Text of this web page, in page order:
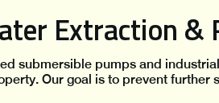
Extraction &
submersible pumps and
Our goal is to prevent